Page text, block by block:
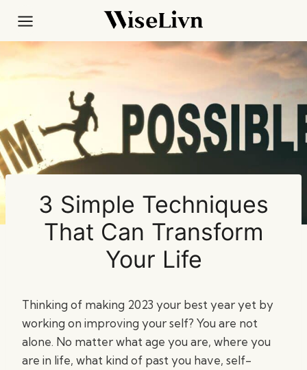
content
3 Simple Techniques
That Can Transform
Your Life
Thinking of making 2023 your best year yet by
working on improving your self? You are not
alone. No matter what age you are, where you
are in life, what kind of past you have, self-